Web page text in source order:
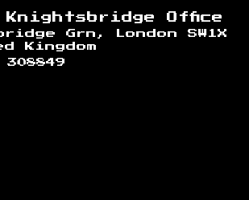
Knightsbridge Office
Grn, London SW1X
Kingdom
308849